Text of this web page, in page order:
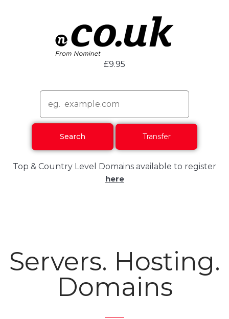
£9.95
Top & Country Level Domains available to register
here
Servers. Hosting.
Domains